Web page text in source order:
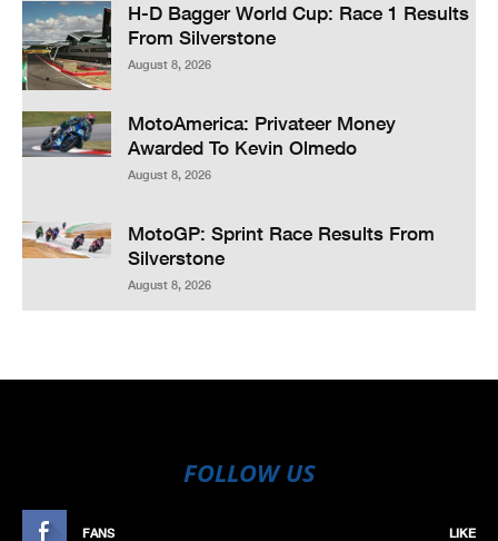
H-D Bagger World Cup: Race 1 Results
From Silverstone
August 8, 2026
MotoAmerica: Privateer Money
Awarded To Kevin Olmedo
August 8, 2026
MotoGP: Sprint Race Results From
Silverstone
August 8, 2026
FOLLOW US
FANS LIKE